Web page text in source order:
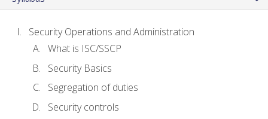
Security Operations and Administration
What is ISC/SSCP
Security Basics
Segregation of duties
Security controls